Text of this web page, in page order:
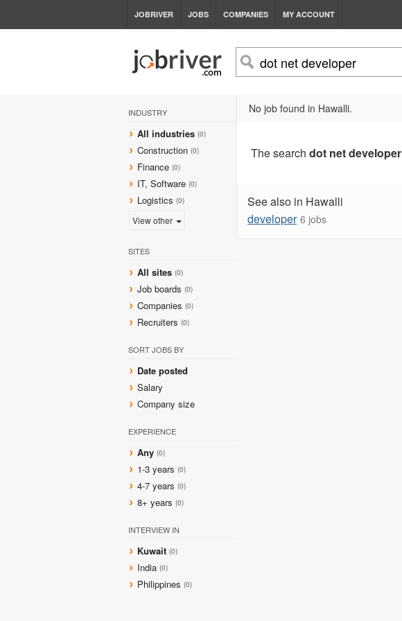
JOBRIVER JOBS COMPANIES MY ACCOUNT
INDUSTRY
All industries (0)
Construction (0)
Finance (0)
IT, Software (0)
Logistics (0)
View other
SITES
All sites (0)
Job boards (0)
Companies (0)
Recruiters (0)
SORT JOBS BY
Date posted
Salary
Company size
EXPERIENCE
Any (0)
1-3 years (0)
4-7 years (0)
8+ years (0)
INTERVIEW IN
Kuwait (0)
India (0)
Philippines (0)
No job found in Hawalli.
The search dot net developer
See also in Hawalli
developer 6 jobs